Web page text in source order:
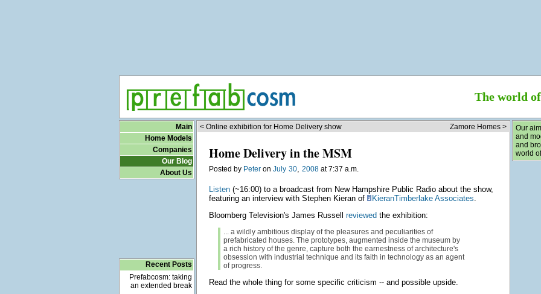
The world
Main
Home Models
Companies
Our Blog
About Us
Recent Posts
Prefabcosm: taking
an extended break
< Online exhibition for Home Delivery show Zamore Homes >
Home Delivery in the MSM
Posted by Peteron July 30, 2008at 7:37 a.m.
Listen(~16:00) to a broadcast from New Hampshire Public Radio about the show,
featuring an interview with Stephen Kieran of
KieranTimberlake Associates.
Bloomberg Television's James Russell reviewed the exhibition:
... a wildly ambitious display of the pleasures and peculiarities of
prefabricated houses. The prototypes, augmented inside the museum by
a rich history of the genre, capture both the earnestness of architecture's
obsession with industrial technique and its faith in technology as an agent
of progress.
Read the whole thing for some specific criticism -- and possible upside.
Our
and
and
world